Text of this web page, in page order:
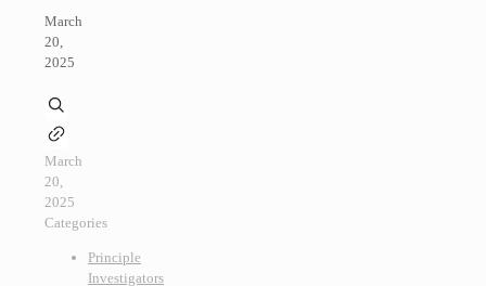
March
20,
2025
March
20,
2025
Categories
Principle
Investigators